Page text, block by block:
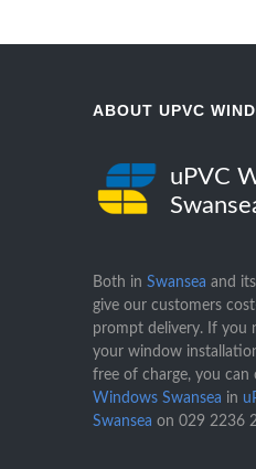
ABOUT UPVC
uPVC
Both in Swansea and
give our customers
prompt delivery. If you
your window
free of charge, you can
Windows Swansea in
Swansea on 029 2236